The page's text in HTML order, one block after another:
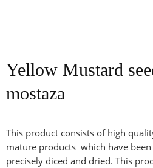
Yellow Mustard
mostaza
This product consists of high
mature products which have
precisely diced and dried. This